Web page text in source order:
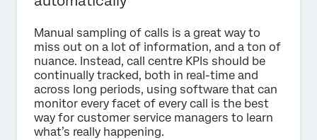
Manual sampling of calls is a great way to
miss out on a lot of information, and a ton of
nuance. Instead, call centre KPIs should be
continually tracked, both in real-time and
across long periods, using software that can
monitor every facet of every call is the best
way for customer service managers to learn
what’s really happening.